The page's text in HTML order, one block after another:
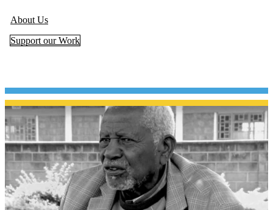
About Us
Support our Work